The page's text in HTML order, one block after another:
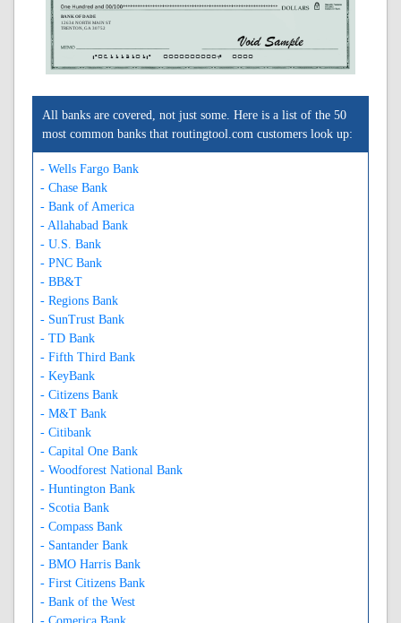
BANK OF DADE
12634 NORTH MAIN ST
TRENTON, GA 30752
A061113101A 0000000000C 0000
All banks are covered, not just some. Here is a list of the 50
most common banks that routingtool.com customers look up:
- Wells Fargo Bank
- Chase Bank
- Bank of America
- Allahabad Bank
- U.S. Bank
- PNC Bank
- BB&T
- Regions Bank
- SunTrust Bank
- TD Bank
- Fifth Third Bank
- KeyBank
- Citizens Bank
- M&T Bank
- Citibank
- Capital One Bank
- Woodforest National Bank
- Huntington Bank
- Scotia Bank
- Compass Bank
- Santander Bank
- BMO Harris Bank
- First Citizens Bank
- Bank of the West